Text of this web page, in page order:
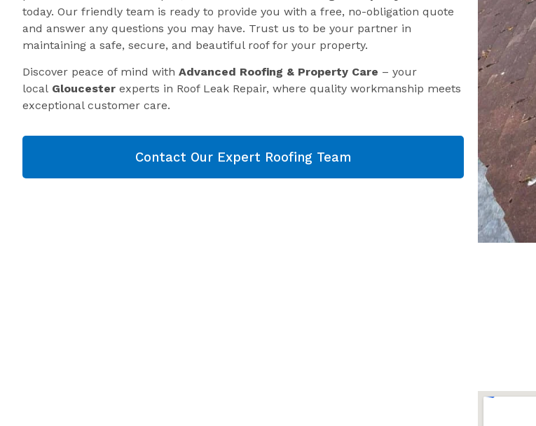
today. Our friendly team is ready to provide you with a free, no-obligation quote
and answer any questions you may have. Trust us to be your partner in
maintaining a safe, secure, and beautiful roof for your property.
Discover peace of mind with Advanced Roofing & Property Care – your
local Gloucester experts in Roof Leak Repair, where quality workmanship meets
exceptional customer care.
Contact Our Expert Roofing Team